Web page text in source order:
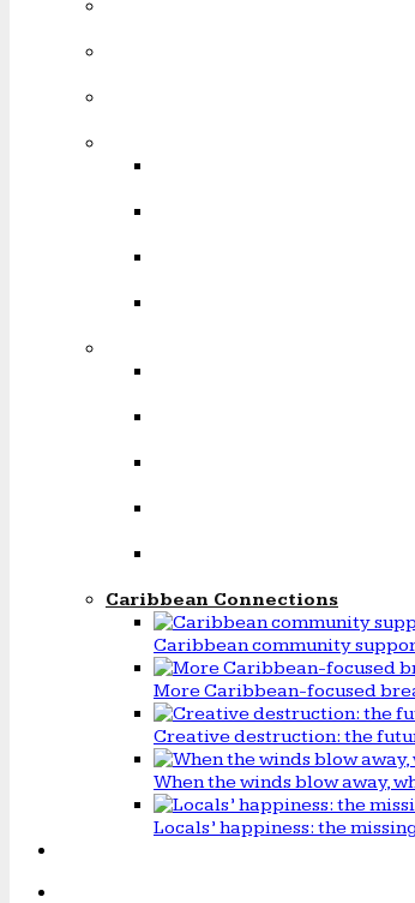
Caribbean Connections
Caribbean community
More Caribbean-focused
Creative destruction: the
When the winds blow away,
Locals’ happiness: the